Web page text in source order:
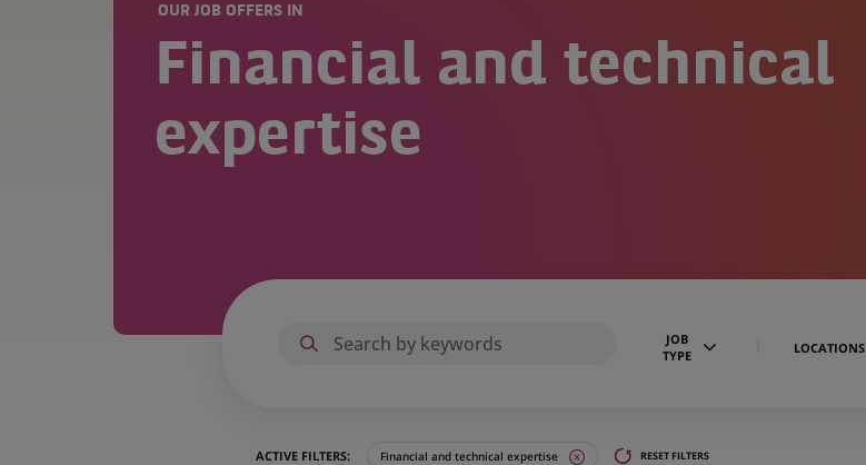
OUR JOB OFFERS IN
Financial and technical
expertise
JOB
TYPE
LOCATIONS
ACTIVE FILTERS: Financial and technical expertise RESET FILTERS